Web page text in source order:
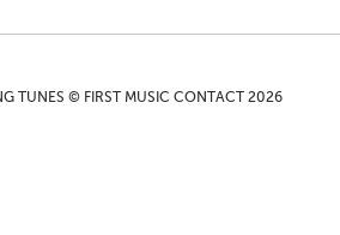
TUNES © FIRST MUSIC CONTACT 2026